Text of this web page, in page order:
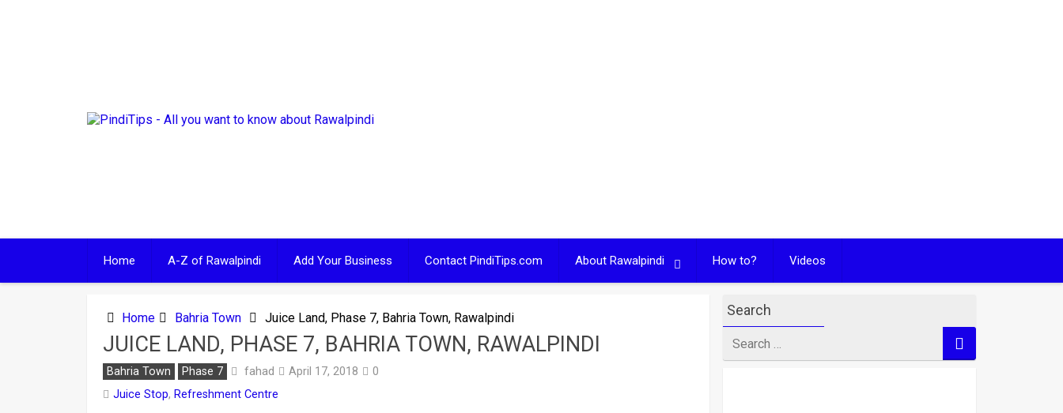
Home A-Z of Rawalpindi Add Your Business Contact PindiTips.com About Rawalpindi How to? Videos
Home Bahria Town Juice Land, Phase 7, Bahria Town, Rawalpindi
JUICE LAND, PHASE 7, BAHRIA TOWN, RAWALPINDI
Bahria Town Phase 7 fahad April 17, 2018
0
Juice Stop, Refreshment Centre
Search
for